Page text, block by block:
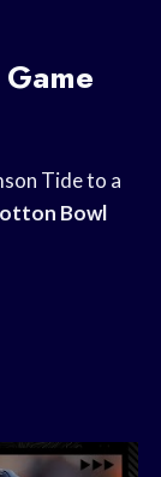
Tide to a
Bowl